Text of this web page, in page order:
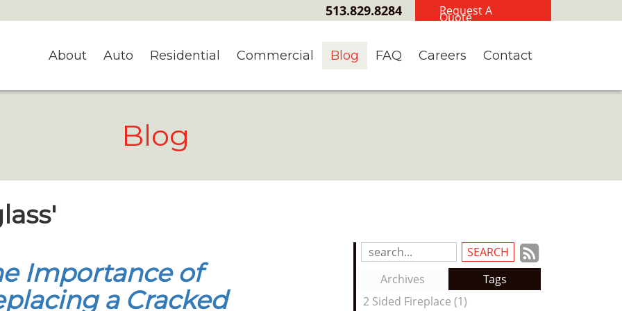
Request A
Quote
513.829.8284
About Auto Residential Commercial Blog FAQ Careers Contact
Blog
Search
Entries:
to
our
Archives
Tags
2 Sided Fireplace (1)
Importance of
a Cracked